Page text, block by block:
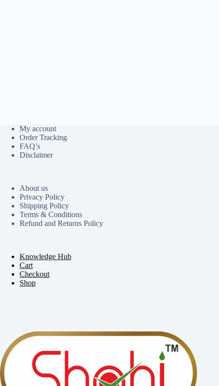
My account
Order Tracking
FAQ’s
Disclaimer
About us
Privacy Policy
Shipping Policy
Terms & Conditions
Refund and Returns Policy
Knowledge Hub
Cart
Checkout
Shop